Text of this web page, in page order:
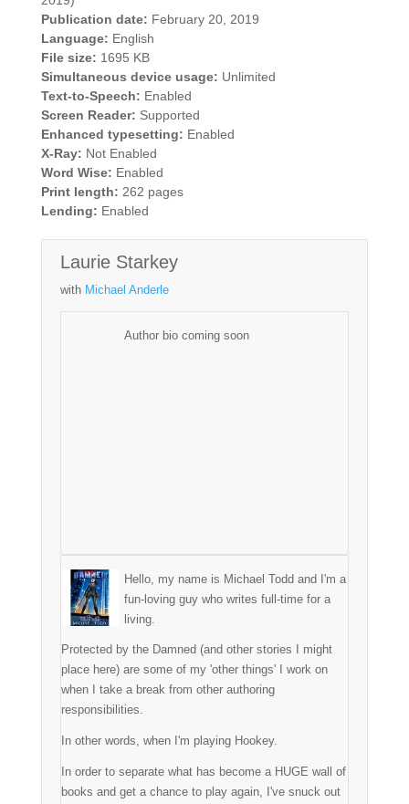
Publication date: February 20, 2019
Language: English
File size: 1695 KB
Simultaneous device usage: Unlimited
Text-to-Speech: Enabled
Screen Reader: Supported
Enhanced typesetting: Enabled
X-Ray: Not Enabled
Word Wise: Enabled
Print length: 262 pages
Lending: Enabled
Laurie Starkey
with Michael Anderle
Author bio coming soon
Hello, my name is Michael Todd and I'm a
fun-loving guy who writes full-time for a
living.
Protected by the Damned (and other stories I might
place here) are some of my 'other things' I work on
when I take a break from other authoring
responsibilities.
In other words, when I'm playing Hookey.
In order to separate what has become a HUGE wall of
books and get a chance to play again, I've snuck out